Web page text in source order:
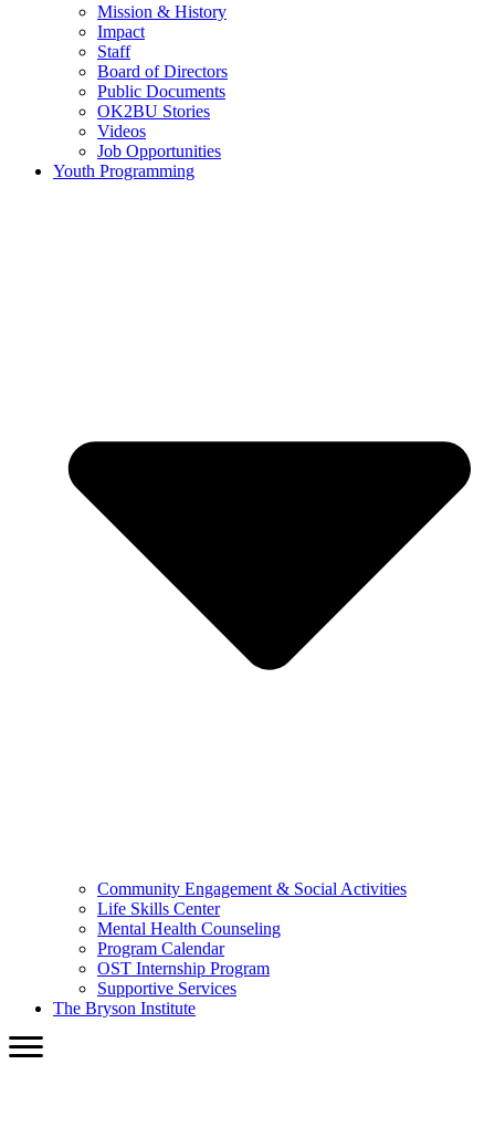
Mission & History
Impact
Staff
Board of Directors
Public Documents
OK2BU Stories
Videos
Job Opportunities
Youth Programming
Community Engagement & Social Activities
Life Skills Center
Mental Health Counseling
Program Calendar
OST Internship Program
Supportive Services
The Bryson Institute